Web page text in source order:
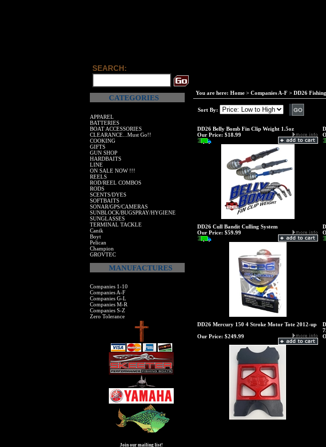
SEARCH:
CATEGORIES
APPAREL
BATTERIES
BOAT ACCESSORIES
CLEARANCE...Must Go!!
COOKING
GIFTS
GUN SHOP
HARDBAITS
LINE
ON SALE NOW !!!
REELS
ROD/REEL COMBOS
RODS
SCENTS/DYES
SOFTBAITS
SONAR/GPS/CAMERAS
SUNBLOCK/BUGSPRAY/HYGIENE
SUNGLASSES
TERMINAL TACKLE
Canik
Boyt
Pelican
Champion
GROVTEC
MANUFACTURES
Companies 1-10
Companies A-F
Companies G-L
Companies M-R
Companies S-Z
Zero Tolerance
Join our mailing list!
You are here: Home > Companies A-F > DD26 Fishing
Sort By:
DD26 Belly Bomb Fin Clip Weight 1.5oz
Our Price: $18.99
DD26 Cull Bandit Culling System
Our Price: $59.99
DD26 Mercury 150 4 Stroke Motor Tote 2012-up
Our Price: $249.99